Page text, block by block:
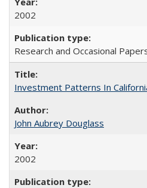
2002
Research and Occasional
Investment Patterns In
John Aubrey Douglass
2002